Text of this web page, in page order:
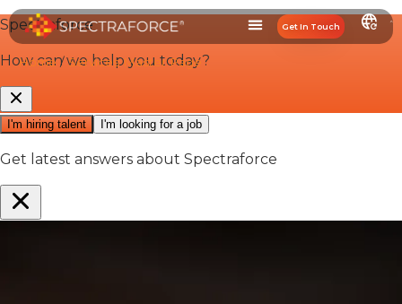
Get In Touch
Home/Services Master Page